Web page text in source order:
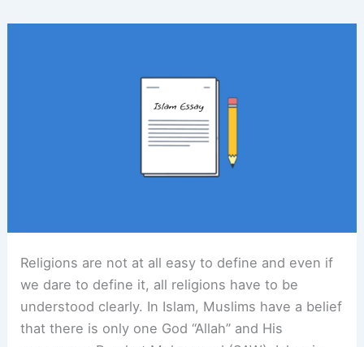
Religions are not at all easy to define and even if
we dare to define it, all religions have to be
understood clearly. In Islam, Muslims have a belief
that there is only one God “Allah” and His